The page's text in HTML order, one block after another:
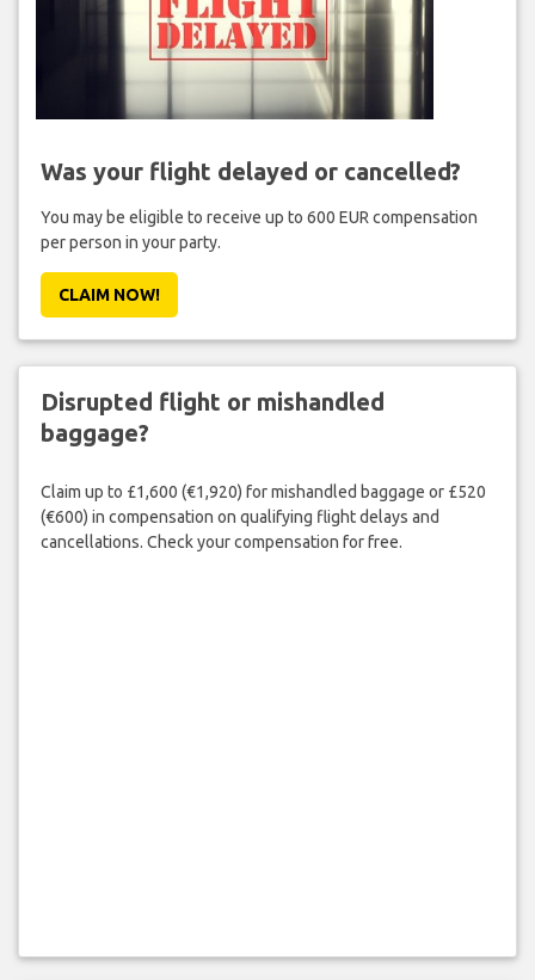
Was your flight delayed or cancelled?
You may be eligible to receive up to 600 EUR compensation
per person in your party.
CLAIM NOW!
Disrupted flight or mishandled
baggage?
Claim up to £1,600 (€1,920) for mishandled baggage or £520
(€600) in compensation on qualifying flight delays and
cancellations. Check your compensation for free.